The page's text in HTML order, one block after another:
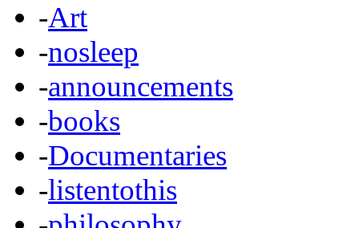
-Art
-nosleep
-announcements
-books
-Documentaries
-listentothis